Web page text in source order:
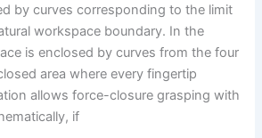
by curves corresponding to the limit
workspace boundary. In the
is enclosed by curves from the four
area where every fingertip
allows force-closure grasping with
if